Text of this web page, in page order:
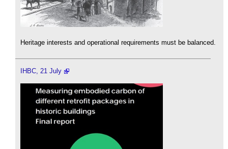
Heritage interests and operational requirements must be balanced.
IHBC, 21 July